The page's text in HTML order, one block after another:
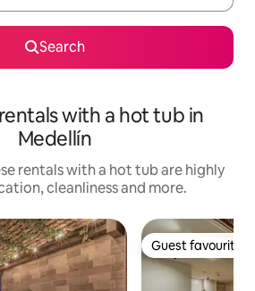
Search
with a hot tub in
Medellín
rentals with a hot tub are highly
cleanliness and more.
Guest favourite
Guest favourite